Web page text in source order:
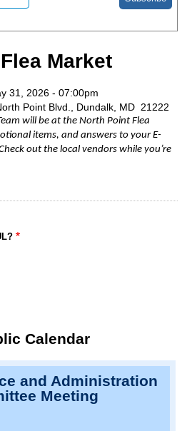
Market
31, 2026 - 07:00pm
Point Blvd., Dundalk, MD 21222
will be at the North Point Flea
items, and answers to your E-
out the local vendors while you’re
Calendar
and Administration
Meeting